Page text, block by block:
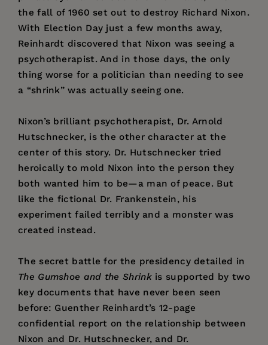
the fall of 1960 set out to destroy Richard Nixon.
With Election Day just a few months away,
Reinhardt discovered that Nixon was seeing a
psychotherapist. And in those days, the only
thing worse for a politician than needing to see
a “shrink” was actually seeing one.
Nixon’s brilliant psychotherapist, Dr. Arnold
Hutschnecker, is the other character at the
center of this story. Dr. Hutschnecker tried
heroically to mold Nixon into the person they
both wanted him to be—a man of peace. But
like the fictional Dr. Frankenstein, his
experiment failed terribly and a monster was
created instead.
The secret battle for the presidency detailed in
The Gumshoe and the Shrinkis supported by two
key documents that have never been seen
before: Guenther Reinhardt’s 12-page
confidential report on the relationship between
Nixon and Dr. Hutschnecker, and Dr.